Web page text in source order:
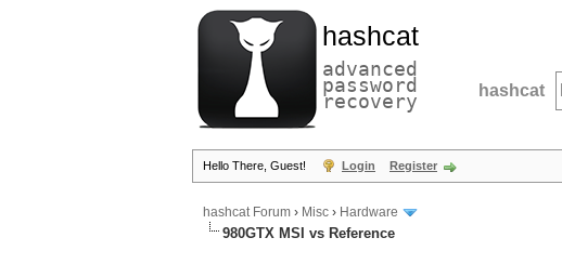
hashcat
advanced
password
recovery hashcat
Hello There, Guest! Login Register
hashcat Forum › Misc › Hardware
980GTX MSI vs Reference